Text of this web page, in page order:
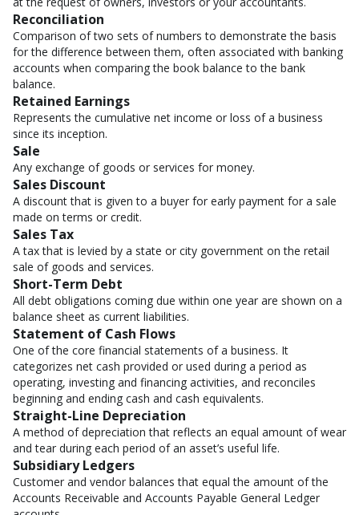
Reconciliation
Comparison of two sets of numbers to demonstrate the basis
for the difference between them, often associated with banking
accounts when comparing the book balance to the bank
balance.
Retained Earnings
Represents the cumulative net income or loss of a business
since its inception.
Sale
Any exchange of goods or services for money.
Sales Discount
A discount that is given to a buyer for early payment for a sale
made on terms or credit.
Sales Tax
A tax that is levied by a state or city government on the retail
sale of goods and services.
Short-Term Debt
All debt obligations coming due within one year are shown on a
balance sheet as current liabilities.
Statement of Cash Flows
One of the core financial statements of a business. It
categorizes net cash provided or used during a period as
operating, investing and financing activities, and reconciles
beginning and ending cash and cash equivalents.
Straight-Line Depreciation
A method of depreciation that reflects an equal amount of wear
and tear during each period of an asset’s useful life.
Subsidiary Ledgers
Customer and vendor balances that equal the amount of the
Accounts Receivable and Accounts Payable General Ledger